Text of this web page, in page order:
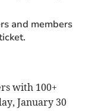
and members
with 100+
January 30